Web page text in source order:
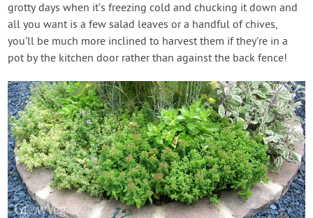
grotty days when it’s freezing cold and chucking it down and
all you want is a few salad leaves or a handful of chives,
you’ll be much more inclined to harvest them if they’re in a
pot by the kitchen door rather than against the back fence!